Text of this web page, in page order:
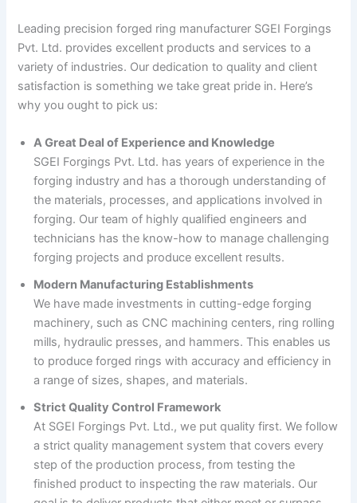
Leading precision forged ring manufacturer SGEI Forgings
Pvt. Ltd. provides excellent products and services to a
variety of industries. Our dedication to quality and client
satisfaction is something we take great pride in. Here’s
why you ought to pick us:
A Great Deal of Experience and Knowledge
SGEI Forgings Pvt. Ltd. has years of experience in the
forging industry and has a thorough understanding of
the materials, processes, and applications involved in
forging. Our team of highly qualified engineers and
technicians has the know-how to manage challenging
forging projects and produce excellent results.
Modern Manufacturing Establishments
We have made investments in cutting-edge forging
machinery, such as CNC machining centers, ring rolling
mills, hydraulic presses, and hammers. This enables us
to produce forged rings with accuracy and efficiency in
a range of sizes, shapes, and materials.
Strict Quality Control Framework
At SGEI Forgings Pvt. Ltd., we put quality first. We follow
a strict quality management system that covers every
step of the production process, from testing the
finished product to inspecting the raw materials. Our